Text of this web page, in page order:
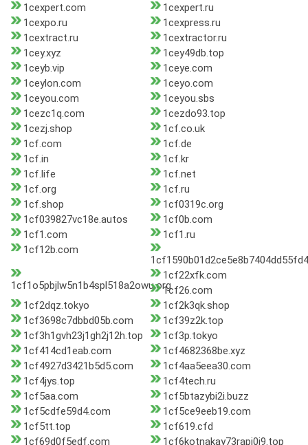
1cexpert.com
1cexpert.ru
1cexpo.ru
1cexpress.ru
1cextract.ru
1cextractor.ru
1cey.xyz
1cey49db.top
1ceyb.vip
1ceye.com
1ceylon.com
1ceyo.com
1ceyou.com
1ceyou.sbs
1cezc1q.com
1cezdo93.top
1cezj.shop
1cf.co.uk
1cf.com
1cf.de
1cf.in
1cf.kr
1cf.life
1cf.net
1cf.org
1cf.ru
1cf.shop
1cf0319c.org
1cf039827vc18e.autos
1cf0b.com
1cf1.com
1cf1.ru
1cf12b.com
1cf1o5pbjlw5n1b4spl518a2owu.org
1cf22xfk.com
1cf26.com
1cf2dqz.tokyo
1cf2k3qk.shop
1cf3698c7dbbd05b.com
1cf39z2k.top
1cf3h1gvh23j1gh2j12h.top
1cf3p.tokyo
1cf414cd1eab.com
1cf4682368be.xyz
1cf4927d3421b5d5.com
1cf4aa5eea30.com
1cf4jys.top
1cf4tech.ru
1cf5aa.com
1cf5btazybi2i.buzz
1cf5cdfe59d4.com
1cf5ce9eeb19.com
1cf5tt.top
1cf619.cfd
1cf69d0f5edf.com
1cf6kotnakay73rapi0j9.top